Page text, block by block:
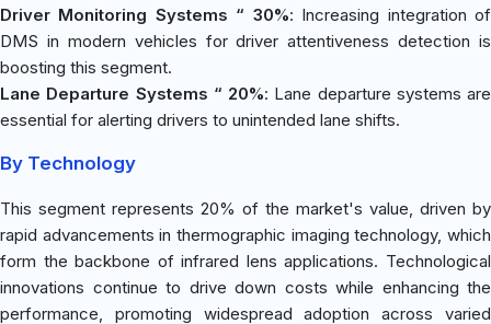
Driver Monitoring Systems “ 30%: Increasing integration of
DMS in modern vehicles for driver attentiveness detection is
boosting this segment.
Lane Departure Systems “ 20%: Lane departure systems are
essential for alerting drivers to unintended lane shifts.
By Technology
This segment represents 20% of the market's value, driven by
rapid advancements in thermographic imaging technology, which
form the backbone of infrared lens applications. Technological
innovations continue to drive down costs while enhancing the
performance, promoting widespread adoption across varied